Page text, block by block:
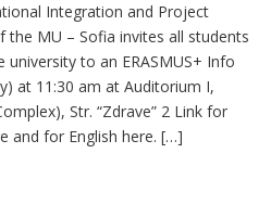
Integration and Project
the MU – Sofia invites all students
to an ERASMUS+ Info
at 11:30 am at Auditorium I,
Str. “Zdrave” 2 Link for
and for English here. […]